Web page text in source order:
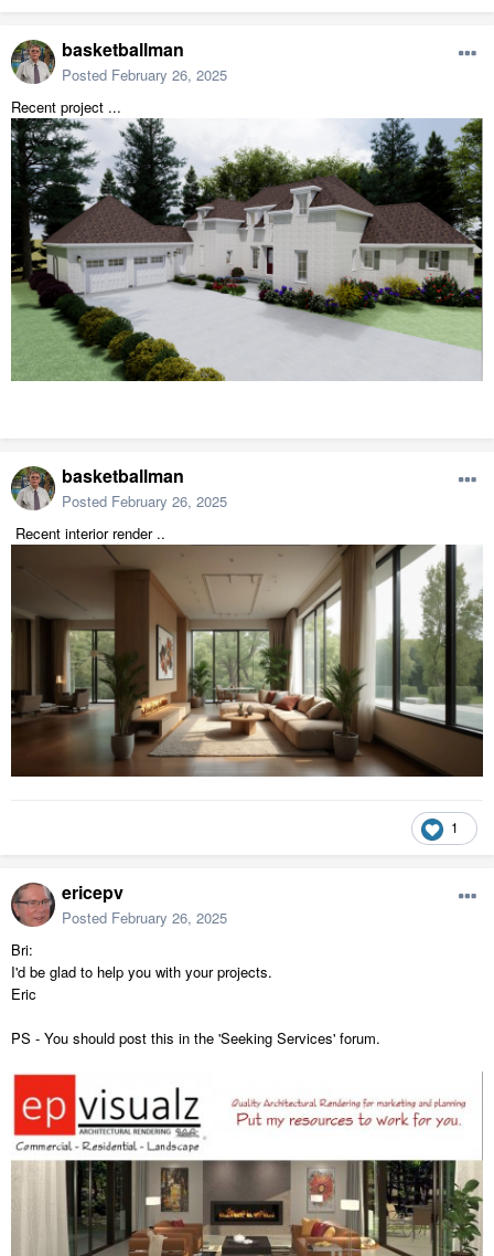
basketballman
Posted February 26, 2025
Recent project ...
basketballman
Posted February 26, 2025
Recent interior render ..
1
ericepv
Posted February 26, 2025
Bri:
I'd be glad to help you with your projects.
Eric
PS - You should post this in the 'Seeking Services' forum.